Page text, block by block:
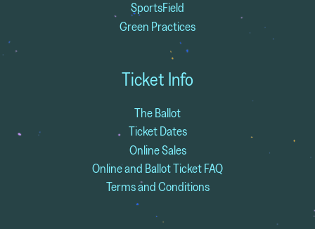
SportsField
Green Practices
Ticket Info
The Ballot
Ticket Dates
Online Sales
Online and Ballot Ticket FAQ
Terms and Conditions